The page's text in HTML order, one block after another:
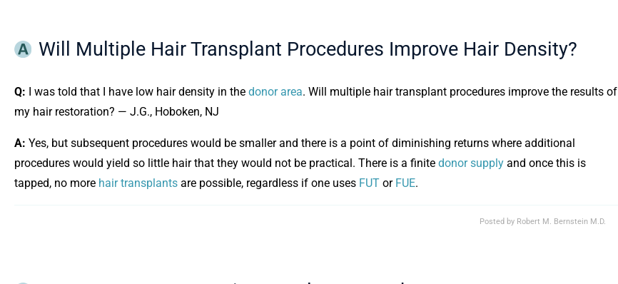
Will Multiple Hair Transplant Procedures Improve Hair Density?
Q: I was told that I have low hair density in the donor area. Will multiple hair transplant procedures improve the results of
my hair restoration? — J.G., Hoboken, NJ
A: Yes, but subsequent procedures would be smaller and there is a point of diminishing returns where additional
procedures would yield so little hair that they would not be practical. There is a finite donor supply and once this is
tapped, no more hair transplants are possible, regardless if one uses FUT or FUE.
Posted by Robert M. Bernstein M.D.